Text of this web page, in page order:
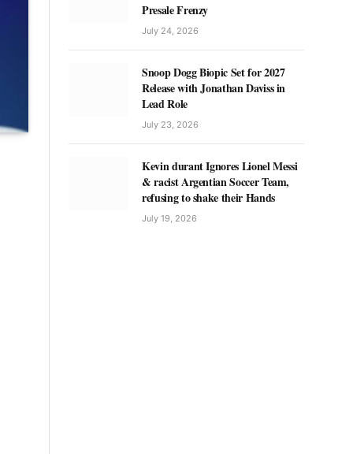
Presale Frenzy
July 24, 2026
Snoop Dogg Biopic Set for 2027
Release with Jonathan Daviss in
Lead Role
July 23, 2026
Kevin durant Ignores Lionel Messi
& racist Argentian Soccer Team,
refusing to shake their Hands
July 19, 2026